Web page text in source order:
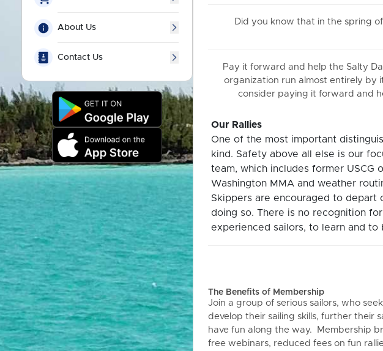
About Us
Contact Us
Did you know that in the spring
Pay it forward and help the Salty
organization run almost entirely by
consider paying it forward and
Our Rallies
One of the most important
kind. Safety above all else is our
team, which includes former
Washington MMA and weather
Skippers are encouraged to
doing so. There is no recognition
experienced sailors, to learn and
The Benefits of Membership
Join a group of serious sailors, who
develop their sailing skills, further their
have fun along the way. Membership
free webinars, reduced fees on fun